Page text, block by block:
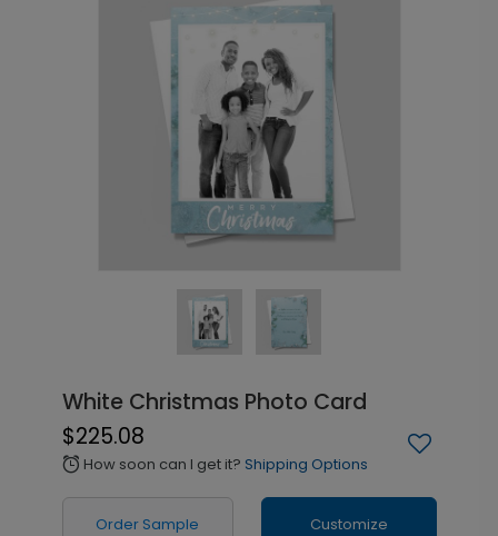
White Christmas Photo Card
$225.08
alarm How soon can I get it? Shipping Options
Order Sample Customize